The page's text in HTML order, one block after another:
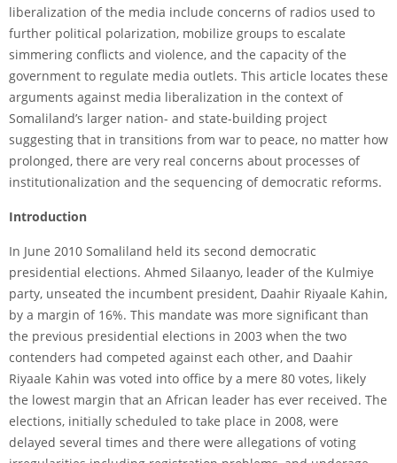
liberalization of the media include concerns of radios used to
further political polarization, mobilize groups to escalate
simmering conflicts and violence, and the capacity of the
government to regulate media outlets. This article locates these
arguments against media liberalization in the context of
Somaliland’s larger nation- and state-building project
suggesting that in transitions from war to peace, no matter how
prolonged, there are very real concerns about processes of
institutionalization and the sequencing of democratic reforms.
Introduction
In June 2010 Somaliland held its second democratic
presidential elections. Ahmed Silaanyo, leader of the Kulmiye
party, unseated the incumbent president, Daahir Riyaale Kahin,
by a margin of 16%. This mandate was more significant than
the previous presidential elections in 2003 when the two
contenders had competed against each other, and Daahir
Riyaale Kahin was voted into office by a mere 80 votes, likely
the lowest margin that an African leader has ever received. The
elections, initially scheduled to take place in 2008, were
delayed several times and there were allegations of voting